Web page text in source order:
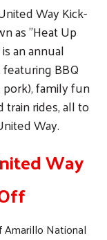
Way Kick-
as "Heat Up
an annual
BBQ
family fun
train rides, all to
Way.
Way
National